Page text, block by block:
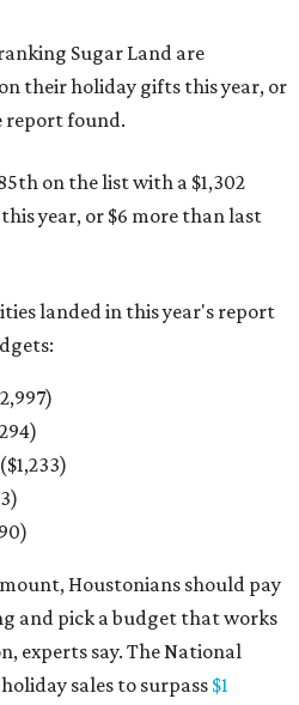
Sugar Land are
their holiday gifts this year, or
report found.
on the list with a $1,302
year, or $6 more than last
landed in this year's report
Houstonians should pay
and pick a budget that works
experts say. The National
sales to surpass $1